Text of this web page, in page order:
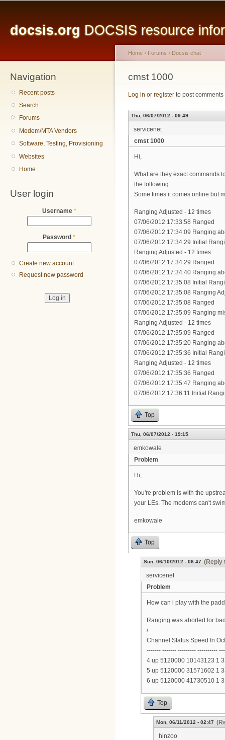
docsis.org DOCSIS resource
Navigation
Recent posts
Search
Forums
Modem/MTA Vendors
Software, Testing, Provisioning
Websites
Home
User login
Username *
Password *
Create new account
Request new password
You are here
Home › Forums › Docsis chat
cmst 1000
Log in or register to post comments
Thu, 06/07/2012 - 09:49
servicenet
cmst 1000
Hi,
What are they exact commands
the following.
Some times it comes online but
Ranging Adjusted - 12 times
07/06/2012 17:33:58 Ranged
07/06/2012 17:34:09 Ranging
07/06/2012 17:34:29 Initial
Ranging Adjusted - 12 times
07/06/2012 17:34:29 Ranged
07/06/2012 17:34:40 Ranging
07/06/2012 17:35:08 Initial
07/06/2012 17:35:08 Ranging
07/06/2012 17:35:08 Ranged
07/06/2012 17:35:09 Ranging
Ranging Adjusted - 12 times
07/06/2012 17:35:09 Ranged
07/06/2012 17:35:20 Ranging
07/06/2012 17:35:36 Initial
Ranging Adjusted - 12 times
07/06/2012 17:35:36 Ranged
07/06/2012 17:35:47 Ranging
07/06/2012 17:36:11 Initial
Top
Thu, 06/07/2012 - 19:15
emkowale
Problem
Hi,
You're problem is with the
your LEs. The modems can't
emkowale
Top
Sun, 06/10/2012 - 06:47 (Reply
servicenet
Problem
How can i play with the
Ranging was aborted for
/
Channel Status Speed In
------- ------- --------- ----------
4 up 5120000 10143123 1
5 up 5120000 31571602 1
6 up 5120000 41730510 1
Top
Mon, 06/11/2012 - 02:47
hinzoo